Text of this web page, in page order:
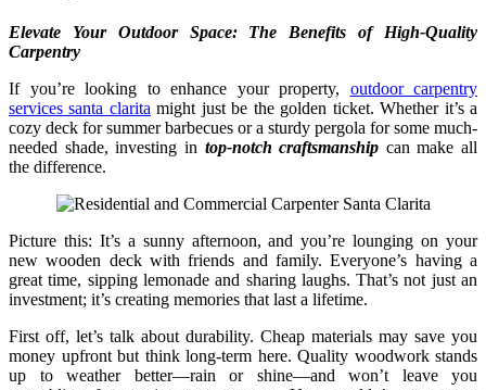
Elevate Your Outdoor Space: The Benefits of High-Quality
Carpentry
If you’re looking to enhance your property, outdoor carpentry
services santa clarita might just be the golden ticket. Whether it’s a
cozy deck for summer barbecues or a sturdy pergola for some much-
needed shade, investing in top-notch craftsmanship can make all
the difference.
Picture this: It’s a sunny afternoon, and you’re lounging on your
new wooden deck with friends and family. Everyone’s having a
great time, sipping lemonade and sharing laughs. That’s not just an
investment; it’s creating memories that last a lifetime.
First off, let’s talk about durability. Cheap materials may save you
money upfront but think long-term here. Quality woodwork stands
up to weather better—rain or shine—and won’t leave you